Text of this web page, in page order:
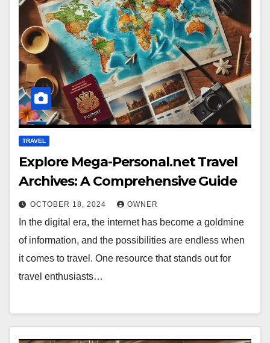
TRAVEL
Explore Mega-Personal.net Travel
Archives: A Comprehensive Guide
OCTOBER 18, 2024 OWNER
In the digital era, the internet has become a goldmine
of information, and the possibilities are endless when
it comes to travel. One resource that stands out for
travel enthusiasts…